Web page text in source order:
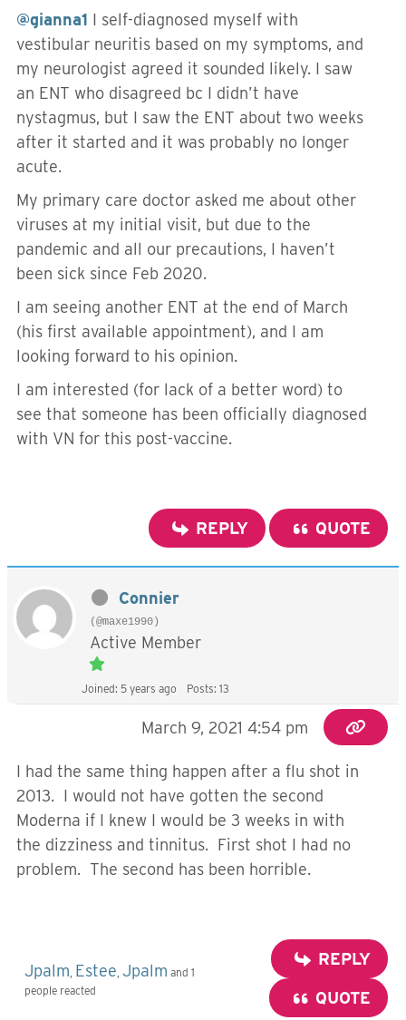
@gianna1 I self-diagnosed myself with
vestibular neuritis based on my symptoms, and
my neurologist agreed it sounded likely. I saw
an ENT who disagreed bc I didn’t have
nystagmus, but I saw the ENT about two weeks
after it started and it was probably no longer
acute.
My primary care doctor asked me about other
viruses at my initial visit, but due to the
pandemic and all our precautions, I haven’t
been sick since Feb 2020.
I am seeing another ENT at the end of March
(his first available appointment), and I am
looking forward to his opinion.
I am interested (for lack of a better word) to
see that someone has been officially diagnosed
with VN for this post-vaccine.
REPLY QUOTE
Connier
(@maxe1990)
Active Member
Joined: 5 years ago Posts: 13
March 9, 2021 4:54 pm
I had the same thing happen after a flu shot in
2013. I would not have gotten the second
Moderna if I knew I would be 3 weeks in with
the dizziness and tinnitus. First shot I had no
problem. The second has been horrible.
Jpalm Estee Jpalm and 1
people reacted
REPLY
QUOTE